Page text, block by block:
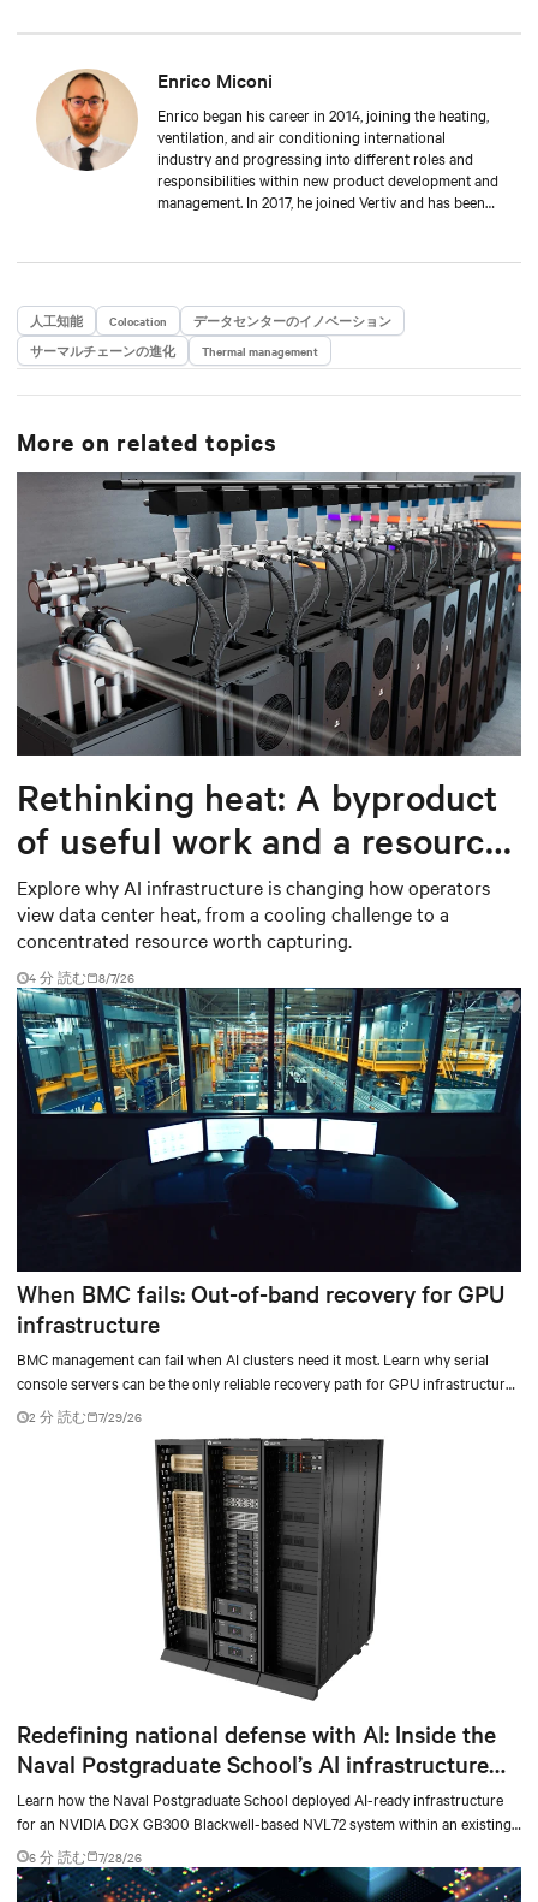
Enrico Miconi
Enrico began his career in 2014, joining the heating,
ventilation, and air conditioning international
industry and progressing into different roles and
responsibilities within new product development and
management. In 2017, he joined Vertiv and has been
During his career, he has also organised and taught
applications and Thermal Management solutions.
Enrico attended Padua’s University, where he received
a Master’s degree in Energy Engineering.
人工知能 Colocation
データセンターのイノベーション
サーマルチェーンの進化
Thermal management
More on related topics
Rethinking heat: A byproduct
of useful work and a resource
worth capturing
Explore why AI infrastructure is changing how operators
view data center heat, from a cooling challenge to a
concentrated resource worth capturing.
4 分 読む 8/7/26
When BMC fails: Out-of-band recovery for GPU
infrastructure
BMC management can fail when AI clusters need it most. Learn why serial
console servers can be the only reliable recovery path for GPU infrastructure
at scale.
2 分 読む 7/29/26
Redefining national defense with AI: Inside the
Naval Postgraduate School’s AI infrastructure
deployment
Learn how the Naval Postgraduate School deployed AI-ready infrastructure
for an NVIDIA DGX GB300 Blackwell-based NVL72 system within an existing
facility, creating a repeatable model for high-density, liquid-cooled AI
environments.
6 分 読む 7/28/26